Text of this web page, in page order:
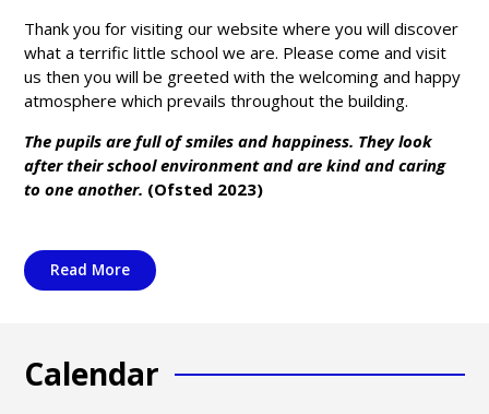
Thank you for visiting our website where you will discover
what a terrific little school we are. Please come and visit
us then you will be greeted with the welcoming and happy
atmosphere which prevails throughout the building.
The pupils are full of smiles and happiness. They look
after their school environment and are kind and caring
to one another. (Ofsted 2023)
Read More
Calendar